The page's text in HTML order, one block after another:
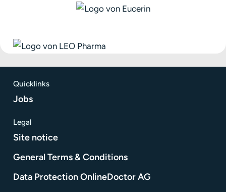
Quicklinks
Jobs
Legal
Site notice
General Terms & Conditions
Data Protection OnlineDoctor AG